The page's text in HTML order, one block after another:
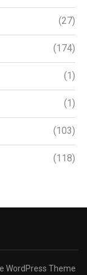
(27)
(174)
(1)
(1)
(103)
(118)
WordPress Theme